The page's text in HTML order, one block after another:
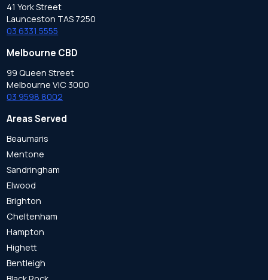
41 York Street
Launceston TAS 7250
03 6331 5555
Melbourne CBD
99 Queen Street
Melbourne VIC 3000
03 9598 8002
Areas Served
Beaumaris
Mentone
Sandringham
Elwood
Brighton
Cheltenham
Hampton
Highett
Bentleigh